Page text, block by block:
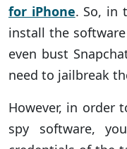
for iPhone. So, in
install the
even bust
need to jailbreak
However, in order
spy software,